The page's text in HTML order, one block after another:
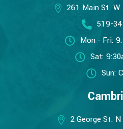
261 Main St. W
519-
Mon - Fri:
Sat:
Sun:
2 George St.